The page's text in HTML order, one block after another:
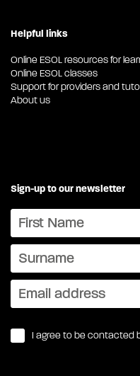
Helpful links
Online ESOL resources for
Online ESOL classes
Support for providers and
About us
Sign-up to our newsletter
I agree to be contacted